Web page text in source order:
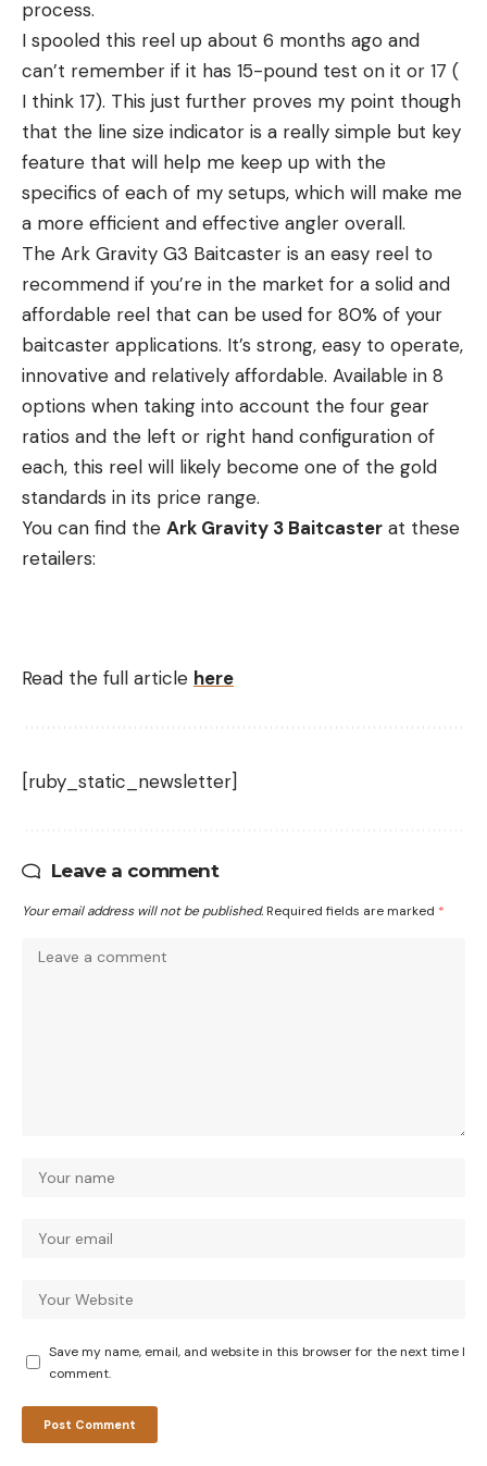
process.
I spooled this reel up about 6 months ago and
can’t remember if it has 15-pound test on it or 17 (
I think 17). This just further proves my point though
that the line size indicator is a really simple but key
feature that will help me keep up with the
specifics of each of my setups, which will make me
a more efficient and effective angler overall.
The Ark Gravity G3 Baitcaster is an easy reel to
recommend if you’re in the market for a solid and
affordable reel that can be used for 80% of your
baitcaster applications. It’s strong, easy to operate,
innovative and relatively affordable. Available in 8
options when taking into account the four gear
ratios and the left or right hand configuration of
each, this reel will likely become one of the gold
standards in its price range.
You can find the Ark Gravity 3 Baitcaster at these
retailers:
Read the full article here
[ruby_static_newsletter]
Leave a comment
Your email address will not be published. Required fields are marked *
Save my name, email, and website in this browser for the next time I
comment.